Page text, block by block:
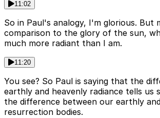
11:02
So in Paul's analogy, I'm glorious. But
comparison to the glory of the sun,
much more radiant than I am.
11:20
You see? So Paul is saying that the
earthly and heavenly radiance tells us
the difference between our earthly
resurrection bodies.